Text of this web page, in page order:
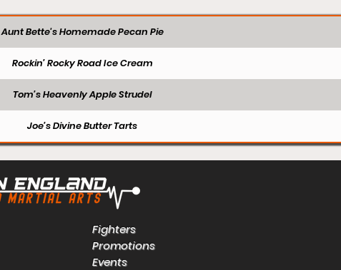
Aunt Bette's Homemade Pecan Pie
Rockin’ Rocky Road Ice Cream
Tom’s Heavenly Apple Strudel
Joe’s Divine Butter Tarts
Fighters
Promotions
Events